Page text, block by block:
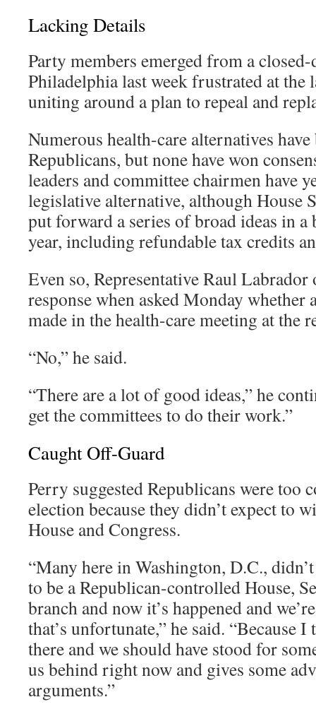
Lacking Details
Party members emerged from a
Philadelphia last week frustrated at the
uniting around a plan to repeal and
Numerous health-care alternatives
Republicans, but none have won
leaders and committee chairmen have
legislative alternative, although House
put forward a series of broad ideas in a
year, including refundable tax credits
Even so, Representative Raul
response when asked Monday whether
made in the health-care meeting at the
“No,” he said.
“There are a lot of good ideas,” he
get the committees to do their work.”
Caught Off-Guard
Perry suggested Republicans were too
election because they didn’t expect to
House and Congress.
“Many here in Washington, D.C.,
to be a Republican-controlled House,
branch and now it’s happened and
that’s unfortunate,” he said. “Because
there and we should have stood for
us behind right now and gives some
arguments.”